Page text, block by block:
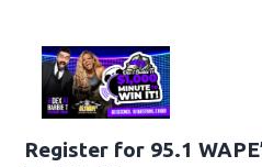
Register for 95.1